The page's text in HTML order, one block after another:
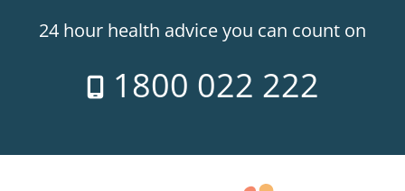
24 hour health advice you can count on
1800 022 222